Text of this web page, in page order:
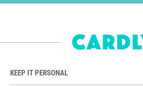
KEEP IT PERSONAL